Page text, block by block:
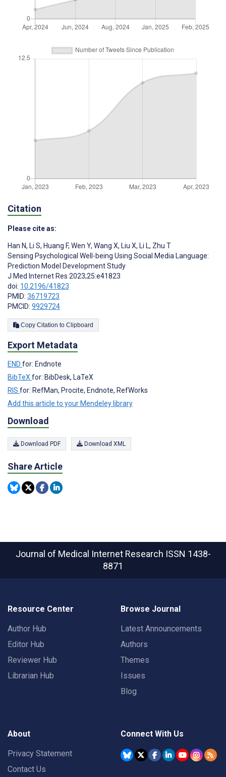
Citation
Please cite as:
Han N, Li S, Huang F, Wen Y, Wang X, Liu X, Li L, Zhu T
Sensing Psychological Well-being Using Social Media Language:
Prediction Model Development Study
J Med Internet Res 2023;25:e41823
doi: 10.2196/41823
PMID: 36719723
PMCID: 9929724
Copy Citation to Clipboard
Export Metadata
END for: Endnote
BibTeXfor: BibDesk, LaTeX
RIS for: RefMan, Procite, Endnote, RefWorks
Add this article to your Mendeley library
Download
Download PDF Download XML
Share Article
Journal of Medical Internet Research ISSN 1438-
8871
Resource Center
Author Hub
Editor Hub
Reviewer Hub
Librarian Hub
Browse Journal
Latest Announcements
Authors
Themes
Issues
Blog
About
Privacy Statement
Contact Us
Connect With Us